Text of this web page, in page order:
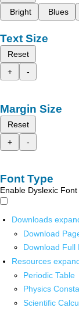
Bright
Blues
Text Size
Reset
+
-
Margin Size
Reset
+
-
Font Type
Enable Dyslexic Font
Downloads
Download
Download Full
Resources
Periodic Table
Physics
Scientific